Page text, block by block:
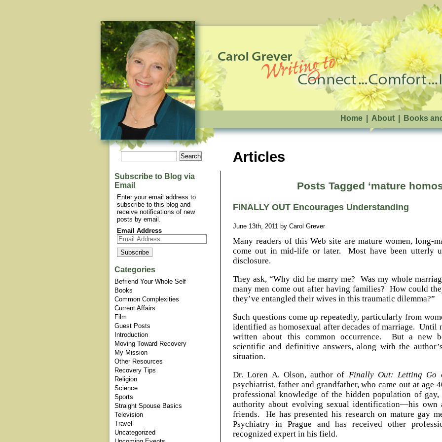
Home About Books
Subscribe to Blog via
Email
Enter your email address to
subscribe to this blog and
receive notifications of new
posts by email.
Email Address
Categories
Befriend Your Whole Self
Books
Common Complexities
Current Affairs
Film
Guest Posts
Introduction
Moving Toward Recovery
My Mission
Other Resources
Recovery Tips
Religion
Science
Sports
Straight Spouse Basics
Television
Travel
Uncategorized
Articles
Posts Tagged ‘mature
FINALLY OUT Encourages Understanding
June 13th, 2011 by Carol Grever
Many readers of this Web site are mature women, long-
come out in mid-life or later. Most have been utterly
disclosure.
They ask, “Why did he marry me? Was my whole
many men come out after having families? How could
they’ve entangled their wives in this traumatic dilemma?”
Such questions come up repeatedly, particularly from
identified as homosexual after decades of marriage. Until
written about this common occurrence. But a new
scientific and definitive answers, along with the
situation.
Dr. Loren A. Olson, author of Finally Out: Letting
psychiatrist, father and grandfather, who came out at age
professional knowledge of the hidden population of
authority about evolving sexual identification—his own
friends. He has presented his research on mature gay
Psychiatry in Prague and has received other
recognized expert in his field.